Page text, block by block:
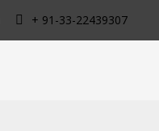
+ 91-33-22439307